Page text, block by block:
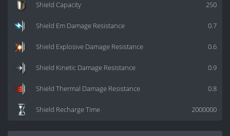
250
Shield Capacity
0.7
Shield Em Damage Resistance
0.6
Shield Explosive Damage Resistance
0.9
Shield Kinetic Damage Resistance
0.8
Shield Thermal Damage Resistance
2000000
Shield Recharge Time